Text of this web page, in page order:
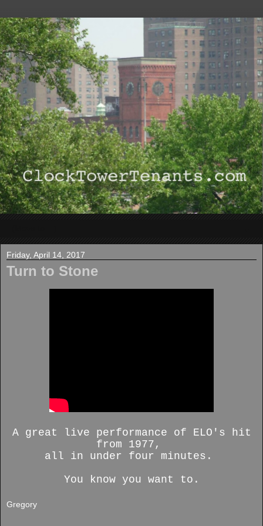
Friday, April 14, 2017
Turn to Stone
A great live performance of ELO's hit
from 1977,
all in under four minutes.
You know you want to.
Gregory